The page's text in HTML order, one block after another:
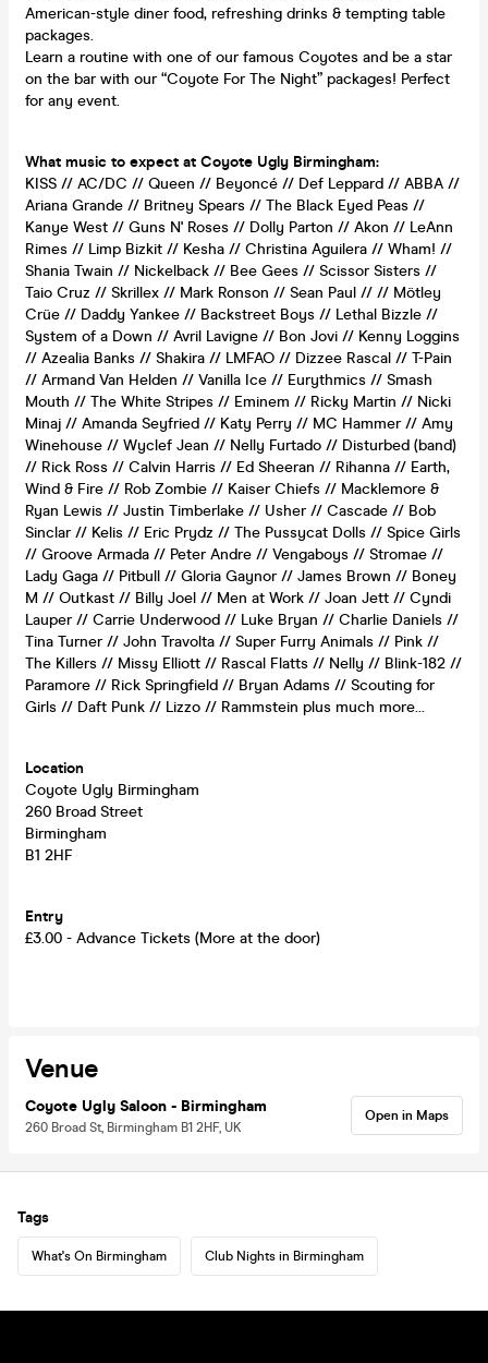
American-style diner food, refreshing drinks & tempting table
packages.
Learn a routine with one of our famous Coyotes and be a star
on the bar with our “Coyote For The Night” packages! Perfect
for any event.
What music to expect at Coyote Ugly Birmingham:
KISS // AC/DC // Queen // Beyoncé // Def Leppard // ABBA //
Ariana Grande // Britney Spears // The Black Eyed Peas //
Kanye West // Guns N' Roses // Dolly Parton // Akon // LeAnn
Rimes // Limp Bizkit // Kesha // Christina Aguilera // Wham! //
Shania Twain // Nickelback // Bee Gees // Scissor Sisters //
Taio Cruz // Skrillex // Mark Ronson // Sean Paul // // Mötley
Crüe // Daddy Yankee // Backstreet Boys // Lethal Bizzle //
System of a Down // Avril Lavigne // Bon Jovi // Kenny Loggins
// Azealia Banks // Shakira // LMFAO // Dizzee Rascal // T-Pain
// Armand Van Helden // Vanilla Ice // Eurythmics // Smash
Mouth // The White Stripes // Eminem // Ricky Martin // Nicki
Minaj // Amanda Seyfried // Katy Perry // MC Hammer // Amy
Winehouse // Wyclef Jean // Nelly Furtado // Disturbed (band)
// Rick Ross // Calvin Harris // Ed Sheeran // Rihanna // Earth,
Wind & Fire // Rob Zombie // Kaiser Chiefs // Macklemore &
Ryan Lewis // Justin Timberlake // Usher // Cascade // Bob
Sinclar // Kelis // Eric Prydz // The Pussycat Dolls // Spice Girls
// Groove Armada // Peter Andre // Vengaboys // Stromae //
Lady Gaga // Pitbull // Gloria Gaynor // James Brown // Boney
M // Outkast // Billy Joel // Men at Work // Joan Jett // Cyndi
Lauper // Carrie Underwood // Luke Bryan // Charlie Daniels //
Tina Turner // John Travolta // Super Furry Animals // Pink //
The Killers // Missy Elliott // Rascal Flatts // Nelly // Blink-182 //
Paramore // Rick Springfield // Bryan Adams // Scouting for
Girls // Daft Punk // Lizzo // Rammstein plus much more…
Location
Coyote Ugly Birmingham
260 Broad Street
Birmingham
B1 2HF
Entry
£3.00 - Advance Tickets (More at the door)
Venue
Coyote Ugly Saloon - Birmingham
260 Broad St, Birmingham B1 2HF, UK
Open in Maps
Tags
What's On Birmingham Club Nights in Birmingham